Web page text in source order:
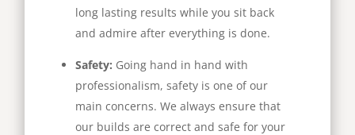
long lasting results while you sit back
and admire after everything is done.
Safety: Going hand in hand with
professionalism, safety is one of our
main concerns. We always ensure that
our builds are correct and safe for your